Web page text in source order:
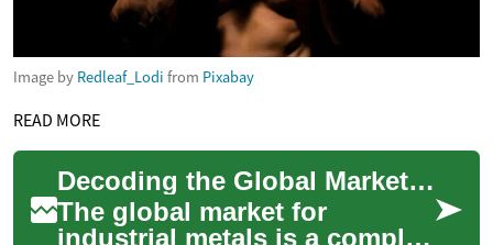
Image by Redleaf_Lodi from Pixabay
READ MORE
Decoding the Global Market for Industrial Materials
The global market for
industrial metals is a complex